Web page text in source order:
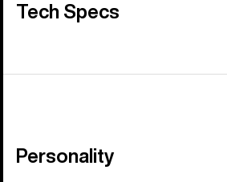
Tech Specs
Personality